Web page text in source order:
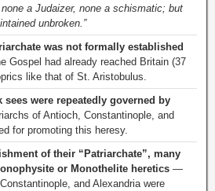
a Judaizer, none a schismatic; but
unbroken.”
was not formally established
Gospel had already reached Britain (37
like that of St. Aristobulus.
sees were repeatedly governed by
of Antioch, Constantinople, and
for promoting this heresy.
of their “Patriarchate”, many
or Monothelite heretics —
and Alexandria were